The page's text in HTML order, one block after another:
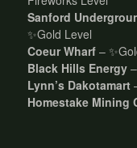
Sanford
✨Gold Level
Coeur Wharf –
Black Hills Energy
Lynn’s Dakotamart
Homestake Mining